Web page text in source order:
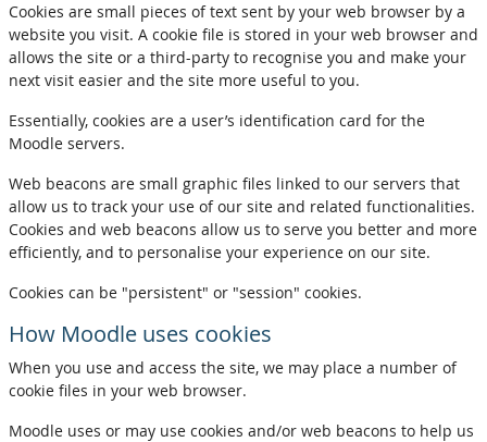
Cookies are small pieces of text sent by your web browser by a
website you visit. A cookie file is stored in your web browser and
allows the site or a third-party to recognise you and make your
next visit easier and the site more useful to you.
Essentially, cookies are a user’s identification card for the
Moodle servers.
Web beacons are small graphic files linked to our servers that
allow us to track your use of our site and related functionalities.
Cookies and web beacons allow us to serve you better and more
efficiently, and to personalise your experience on our site.
Cookies can be "persistent" or "session" cookies.
How Moodle uses cookies
When you use and access the site, we may place a number of
cookie files in your web browser.
Moodle uses or may use cookies and/or web beacons to help us